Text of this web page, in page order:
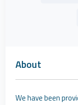
About
We have been